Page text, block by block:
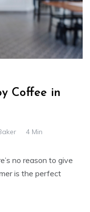
Coffee in
4 Min
no reason to give
is the perfect